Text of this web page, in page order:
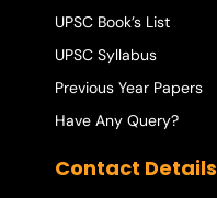
UPSC Book’s List
UPSC Syllabus
Previous Year Papers
Have Any Query?
Contact Details